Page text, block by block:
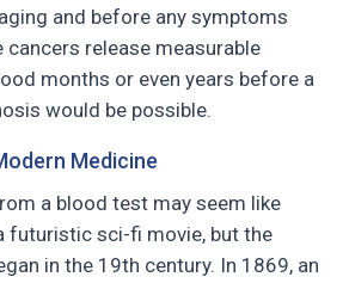
and before any symptoms
cancers release measurable
months or even years before a
would be possible.
Medicine
a blood test may seem like
futuristic sci-fi movie, but the
in the 19th century. In 1869, an